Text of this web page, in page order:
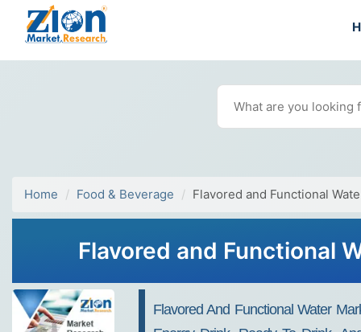
Home Food & Beverage Flavored and Functional
Flavored and Functional
Flavored And Functional Water